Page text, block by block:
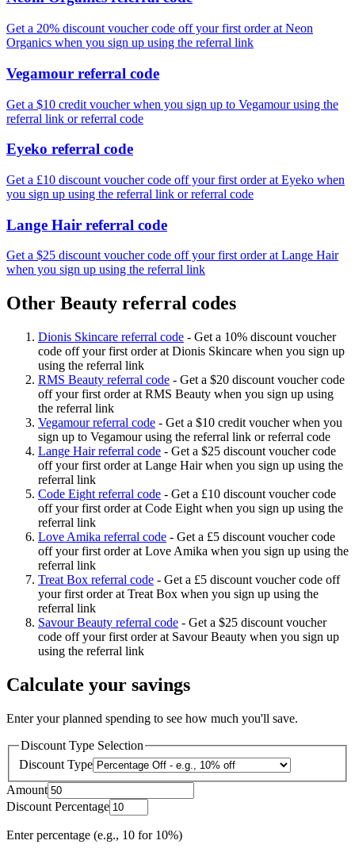
Get a 20% discount voucher code off your first order at Neon
Organics when you sign up using the referral link
Vegamour referral code
Get a $10 credit voucher when you sign up to Vegamour using the
referral link or referral code
Eyeko referral code
Get a £10 discount voucher code off your first order at Eyeko when
you sign up using the referral link or referral code
Lange Hair referral code
Get a $25 discount voucher code off your first order at Lange Hair
when you sign up using the referral link
Other Beauty referral codes
Dionis Skincare referral code - Get a 10% discount voucher
code off your first order at Dionis Skincare when you sign up
using the referral link
RMS Beauty referral code - Get a $20 discount voucher code
off your first order at RMS Beauty when you sign up using
the referral link
Vegamour referral code - Get a $10 credit voucher when you
sign up to Vegamour using the referral link or referral code
Lange Hair referral code - Get a $25 discount voucher code
off your first order at Lange Hair when you sign up using the
referral link
Code Eight referral code - Get a £10 discount voucher code
off your first order at Code Eight when you sign up using the
referral link
Love Amika referral code - Get a £5 discount voucher code
off your first order at Love Amika when you sign up using the
referral link
Treat Box referral code - Get a £5 discount voucher code off
your first order at Treat Box when you sign up using the
referral link
Savour Beauty referral code - Get a $25 discount voucher
code off your first order at Savour Beauty when you sign up
using the referral link
Calculate your savings
Enter your planned spending to see how much you'll save.
Discount Type Selection
Discount Type
Amount
Discount Percentage
Enter percentage (e.g., 10 for 10%)